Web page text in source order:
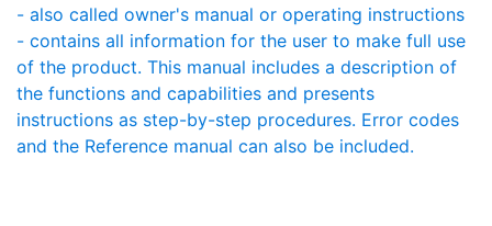
- also called owner's manual or operating instructions
- contains all information for the user to make full use
of the product. This manual includes a description of
the functions and capabilities and presents
instructions as step-by-step procedures. Error codes
and the Reference manual can also be included.